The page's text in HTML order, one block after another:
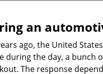
an
ago, the United
during the day, a
The response